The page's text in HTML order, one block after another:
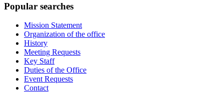
Popular searches
Mission Statement
Organization of the office
History
Meeting Requests
Key Staff
Duties of the Office
Event Requests
Contact